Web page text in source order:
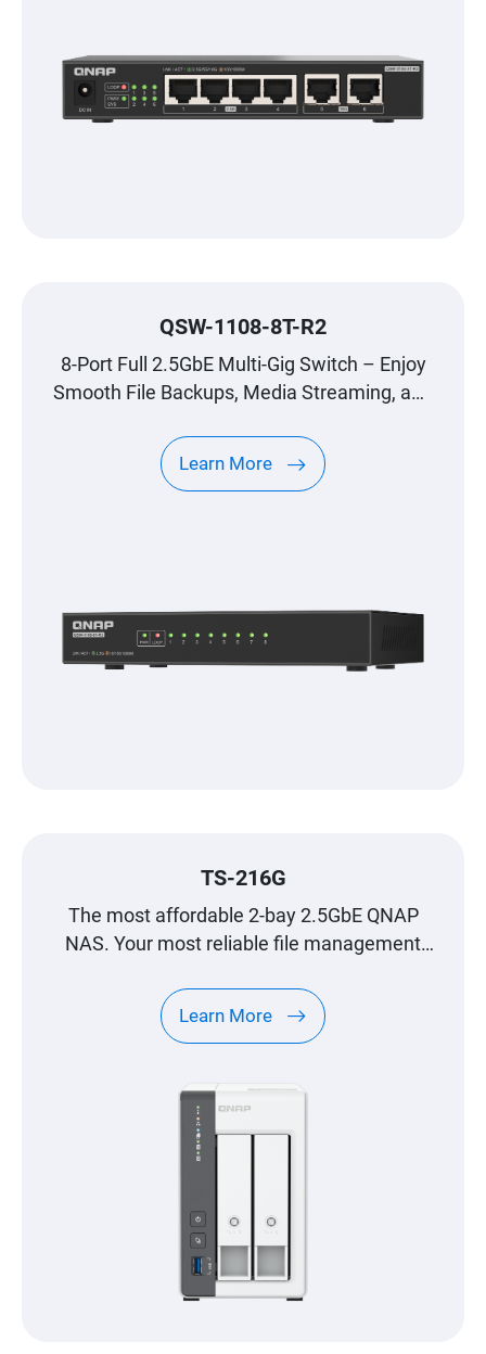
QSW-1108-8T-R2
8-Port Full 2.5GbE Multi-Gig Switch – Enjoy
Smooth File Backups, Media Streaming, and
Learn More
TS-216G
The most affordable 2-bay 2.5GbE QNAP
NAS. Your most reliable file management
Learn More